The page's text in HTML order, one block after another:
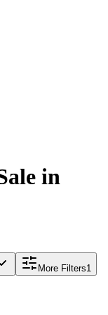
in
More Filters1